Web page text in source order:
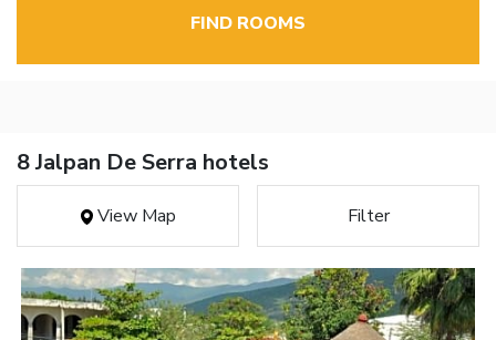
FIND ROOMS
8 Jalpan De Serra hotels
View Map Filter